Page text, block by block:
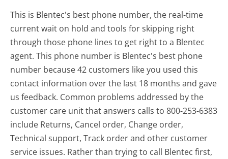
This is Blentec's best phone number, the real-time
current wait on hold and tools for skipping right
through those phone lines to get right to a Blentec
agent. This phone number is Blentec's best phone
number because 42 customers like you used this
contact information over the last 18 months and gave
us feedback. Common problems addressed by the
customer care unit that answers calls to 800-253-6383
include Returns, Cancel order, Change order,
Technical support, Track order and other customer
service issues. Rather than trying to call Blentec first,